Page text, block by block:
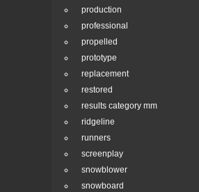
production
professional
propelled
prototype
replacement
restored
results category mm
ridgeline
runners
screenplay
snowblower
snowboard